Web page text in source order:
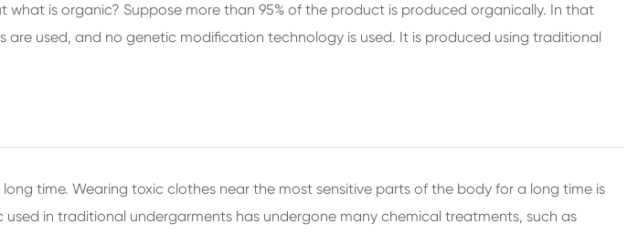
is organic? Suppose more than 95% of the product is produced organically. In that
used, and no genetic modification technology is used. It is produced using traditional
time. Wearing toxic clothes near the most sensitive parts of the body for a long time is
in traditional undergarments has undergone many chemical treatments, such as